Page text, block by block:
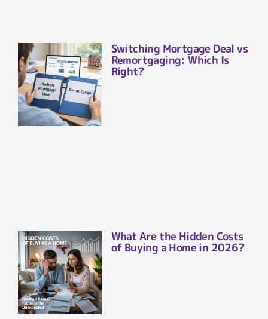
Switching Mortgage Deal vs
Remortgaging: Which Is
Right?
What Are the Hidden Costs
of Buying a Home in 2026?